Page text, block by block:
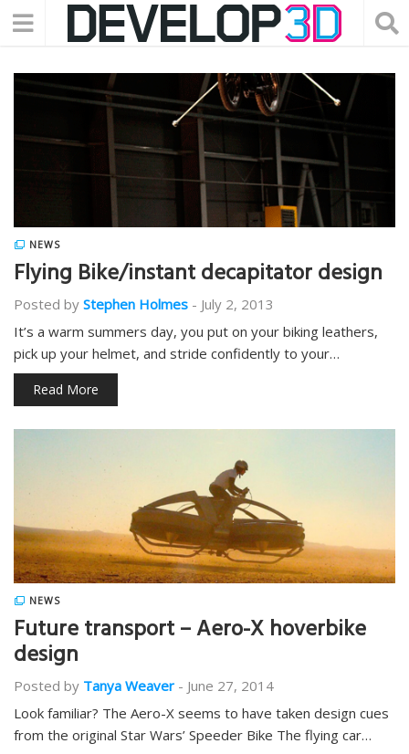
NEWS
Flying Bike/instant decapitator design
Posted by Stephen Holmes - July 2, 2013
It’s a warm summers day, you put on your biking leathers,
pick up your helmet, and stride confidently to your…
Read More
NEWS
Future transport – Aero-X hoverbike
design
Posted by Tanya Weaver - June 27, 2014
Look familiar? The Aero-X seems to have taken design cues
from the original Star Wars’ Speeder Bike The flying car…